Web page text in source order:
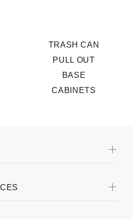
TRASH CAN
PULL OUT
BASE
CABINETS